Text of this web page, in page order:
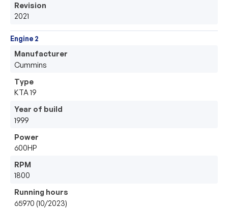
Revision
2021
Engine 2
Manufacturer
Cummins
Type
KTA 19
Year of build
1999
Power
600HP
RPM
1800
Running hours
65970 (10/2023)